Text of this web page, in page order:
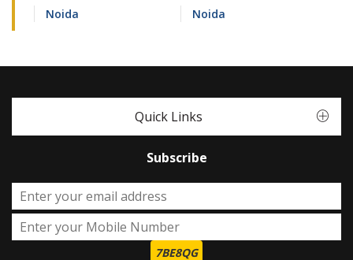
Noida Noida
Quick Links
Subscribe
7BE8QG